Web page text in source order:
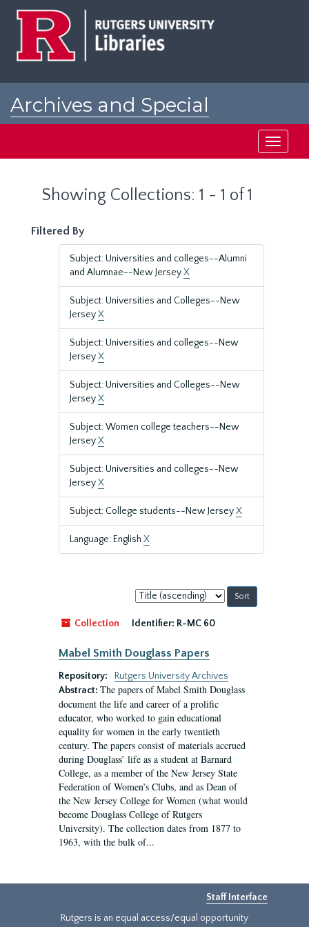
Archives and Special
Toggle
Showing Collections: 1 - 1 of 1
Filtered By
Subject: Universities and colleges--Alumni
and Alumnae--New JerseyX
Subject: Universities and Colleges--New
JerseyX
Subject: Universities and colleges--New
JerseyX
Subject: Universities and Colleges--New
JerseyX
Subject: Women college teachers--New
JerseyX
Subject: Universities and colleges--New
JerseyX
Subject: College students--New JerseyX
Language: English X
Sort
by:
Collection
Identifier: R-MC 60
Mabel Smith Douglass Papers
Repository:
Rutgers University Archives
Abstract: The papers of Mabel Smith Douglass
document the life and career of a prolific
educator, who worked to gain educational
equality for women in the early twentieth
century. The papers consist of materials accrued
during Douglass’ life as a student at Barnard
College, as a member of the New Jersey State
Federation of Women’s Clubs, and as Dean of
the New Jersey College for Women (what would
become Douglass College of Rutgers
University). The collection dates from 1877 to
1963, with the bulk of...
Staff Interface
Rutgers is an equal access/equal opportunity